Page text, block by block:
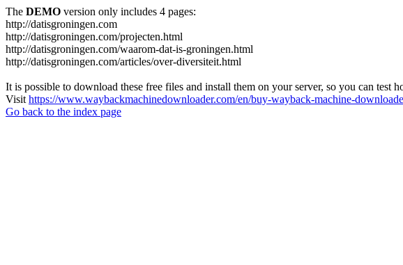
The DEMO version only includes 4 pages:
http://datisgroningen.com
http://datisgroningen.com/projecten.html
http://datisgroningen.com/waarom-dat-is-groningen.html
http://datisgroningen.com/articles/over-diversiteit.html
It is possible to download these free files and install them on your server, so you can test
Visit https://www.waybackmachinedownloader.com/en/buy-wayback-machine-
Go back to the index page